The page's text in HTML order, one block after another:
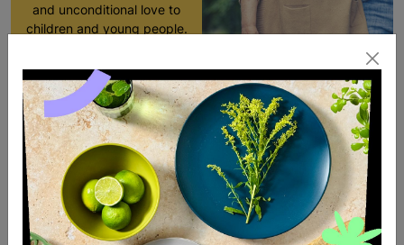
and unconditional love to
children and young people.
Read More
SALE SALE